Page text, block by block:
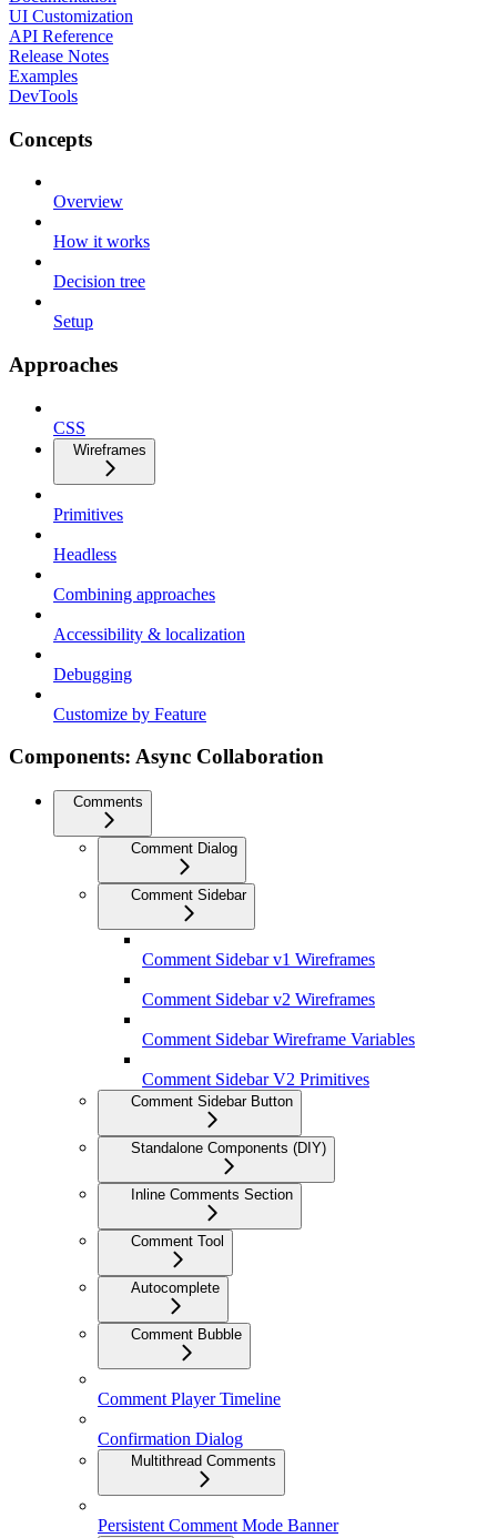
UI Customization
API Reference
Release Notes
Examples
DevTools
Concepts
Overview
How it works
Decision tree
Setup
Approaches
CSS
Wireframes
Primitives
Headless
Combining approaches
Accessibility & localization
Debugging
Customize by Feature
Components: Async Collaboration
Comments
Comment Dialog
Comment Sidebar
Comment Sidebar v1 Wireframes
Comment Sidebar v2 Wireframes
Comment Sidebar Wireframe Variables
Comment Sidebar V2 Primitives
Comment Sidebar Button
Standalone Components (DIY)
Inline Comments Section
Comment Tool
Autocomplete
Comment Bubble
Comment Player Timeline
Confirmation Dialog
Multithread Comments
Persistent Comment Mode Banner